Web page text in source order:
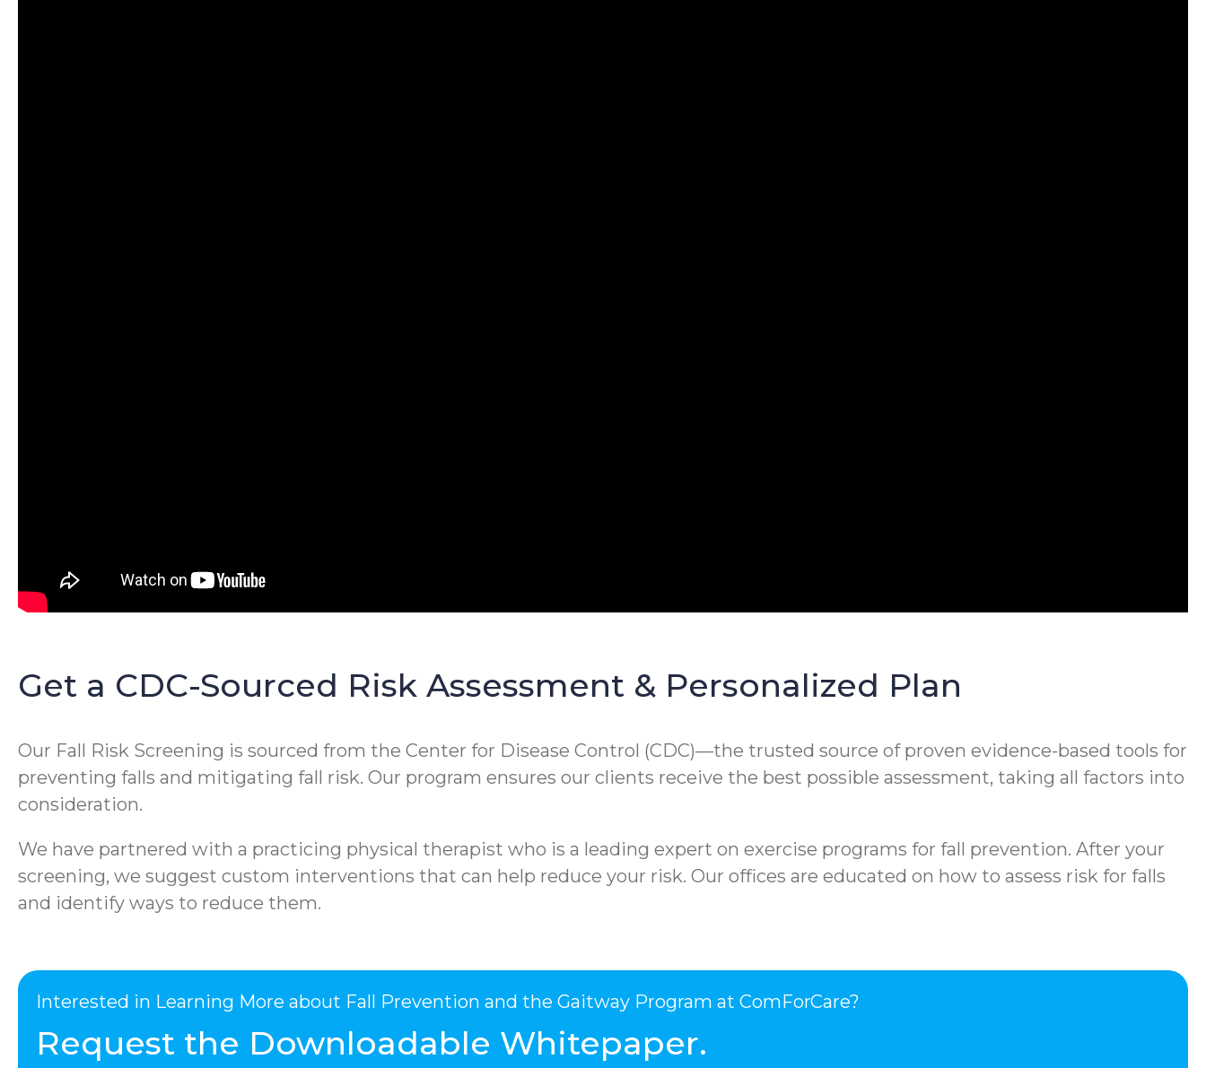
Get a CDC-Sourced Risk Assessment & Personalized Plan
Our Fall Risk Screening is sourced from the Center for Disease Control (CDC)—the trusted source of proven evidence-based tools for
preventing falls and mitigating fall risk. Our program ensures our clients receive the best possible assessment, taking all factors into
consideration.
We have partnered with a practicing physical therapist who is a leading expert on exercise programs for fall prevention. After your
screening, we suggest custom interventions that can help reduce your risk. Our offices are educated on how to assess risk for falls
and identify ways to reduce them.
Interested in Learning More about Fall Prevention and the Gaitway Program at ComForCare?
Request the Downloadable Whitepaper.